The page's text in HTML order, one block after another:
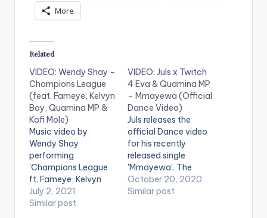
More
Related
VIDEO: Wendy Shay –
Champions League
(feat. Fameye, Kelvyn
Boy, Quamina MP &
Kofi Mole)
Music video by
Wendy Shay
performing
'Champions League
ft. Fameye, Kelvyn
Boy, Quamina MP &
Kofi Mole. Directed by
July 2, 2021
Similar post
VIDEO: Juls x Twitch
4 Eva & Quamina MP
– Mmayewa (Official
Dance Video)
Juls releases the
official Dance video
for his recently
released single
'Mmayewa'. The
dance is created by
Dancegodlloyd and
October 20, 2020
Similar post